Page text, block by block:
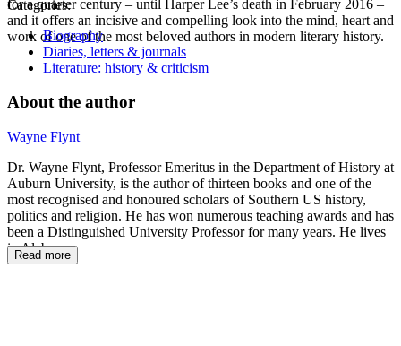
for a quarter century – until Harper Lee’s death in February 2016 –
and it offers an incisive and compelling look into the mind, heart and
work of one of the most beloved authors in modern literary history.
Categories:
Biography
Diaries, letters & journals
Literature: history & criticism
About the author
Wayne Flynt
Dr. Wayne Flynt, Professor Emeritus in the Department of History at
Auburn University, is the author of thirteen books and one of the
most recognised and honoured scholars of Southern US history,
politics and religion. He has won numerous teaching awards and has
been a Distinguished University Professor for many years. He lives
in Alabama.
Read more